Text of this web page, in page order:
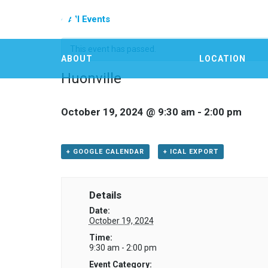
ABOUT LOCATION
« All Events
This event has passed.
Huonville
October 19, 2024 @ 9:30 am - 2:00 pm
+ GOOGLE CALENDAR + ICAL EXPORT
Details
Date:
October 19, 2024
Time:
9:30 am - 2:00 pm
Event Category: